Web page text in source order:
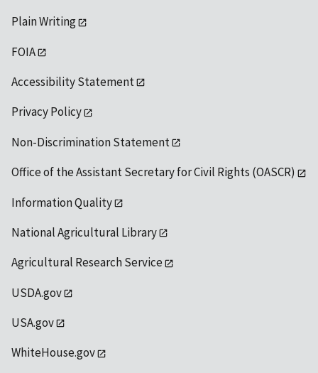
Plain Writing
FOIA
Accessibility Statement
Privacy Policy
Non-Discrimination Statement
Office of the Assistant Secretary for Civil Rights (OASCR)
Information Quality
National Agricultural Library
Agricultural Research Service
USDA.gov
USA.gov
WhiteHouse.gov